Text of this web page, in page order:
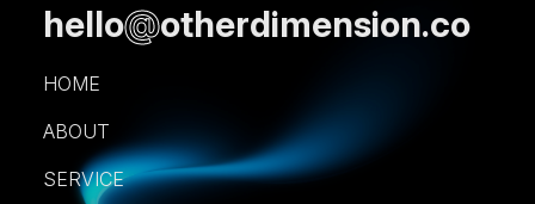
hello@otherdimension.co
HOME
ABOUT
SERVICE